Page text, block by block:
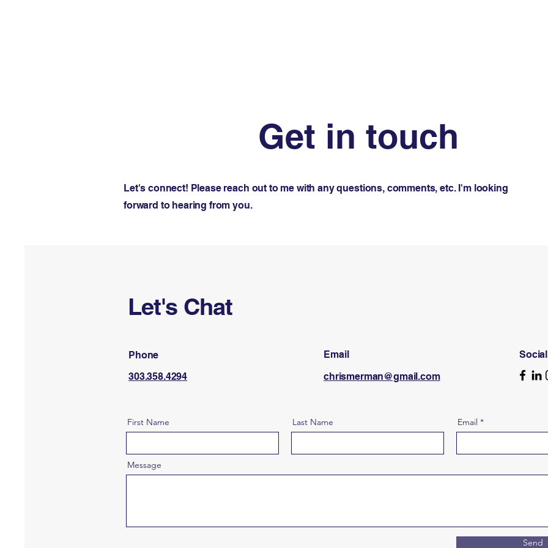
Get in touch
Let's connect! Please reach out to me with any questions, comments, etc. I'm looking
forward to hearing from you.
Let's Chat
Phone
303.358.4294
Email
chrismerman@gmail.com
First Name Last Name Email
Message
Send